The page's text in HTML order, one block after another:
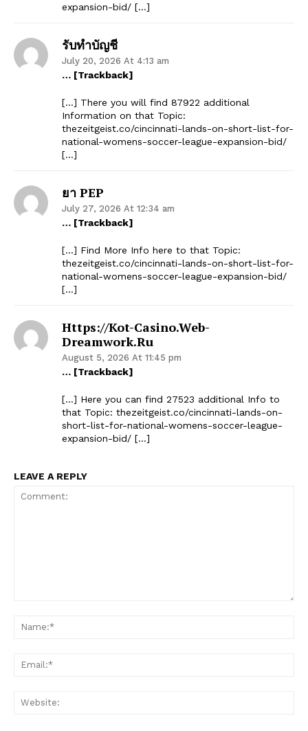
expansion-bid/ […]
รับทำบัญชี
July 20, 2026 At 4:13 am
… [Trackback]
[…] There you will find 87922 additional
Information on that Topic:
thezeitgeist.co/cincinnati-lands-on-short-list-for-
national-womens-soccer-league-expansion-bid/
[…]
ยา PEP
July 27, 2026 At 12:34 am
… [Trackback]
[…] Find More Info here to that Topic:
thezeitgeist.co/cincinnati-lands-on-short-list-for-
national-womens-soccer-league-expansion-bid/
[…]
Https://kot-Casino.web-
Dreamwork.ru
August 5, 2026 At 11:45 pm
… [Trackback]
[…] Here you can find 27523 additional Info to
that Topic: thezeitgeist.co/cincinnati-lands-on-
short-list-for-national-womens-soccer-league-
expansion-bid/ […]
LEAVE A REPLY